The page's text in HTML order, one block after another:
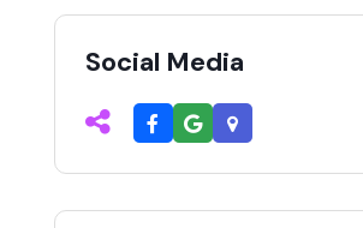
Social Media